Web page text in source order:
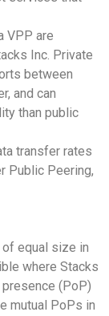
VPP are
Inc. Private
between
and can
than public
transfer rates
Public Peering,
equal size in
where Stacks
(PoP)
mutual PoPs in